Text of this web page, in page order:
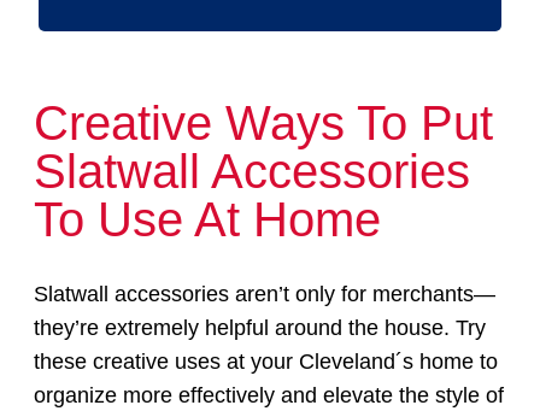
Creative Ways To Put
Slatwall Accessories
To Use At Home
Slatwall accessories aren’t only for merchants—
they’re extremely helpful around the house. Try
these creative uses at your Cleveland´s home to
organize more effectively and elevate the style of